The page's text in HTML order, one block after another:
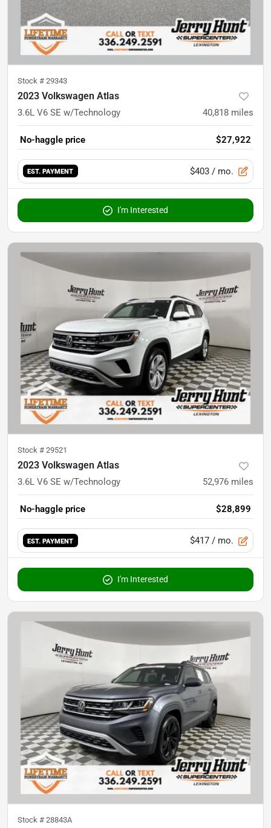
Stock # 29343
2023 Volkswagen Atlas
3.6L V6 SE w/Technology 40,818 miles
No-haggle price $27,922
EST. PAYMENT $403 / mo.
I'm Interested
Stock # 29521
2023 Volkswagen Atlas
3.6L V6 SE w/Technology 52,976 miles
No-haggle price $28,899
EST. PAYMENT $417 / mo.
I'm Interested
Stock # 28843A